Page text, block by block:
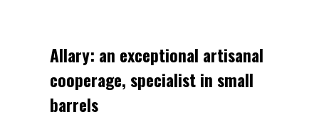
Allary: an exceptional artisanal
cooperage, specialist in small
barrels